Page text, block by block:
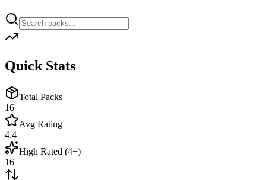
Quick Stats
Total Packs
16
Avg Rating
4.4
High Rated (4+)
16